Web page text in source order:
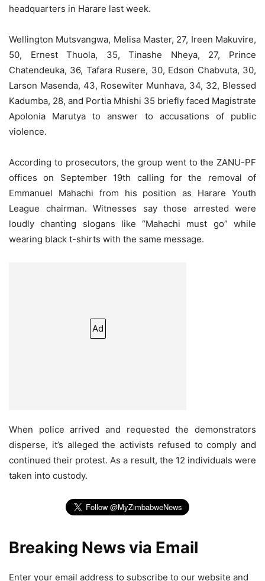
headquarters in Harare last week.
Wellington Mutsvangwa, Melisa Master, 27, Ireen Makuvire,
50, Ernest Thuola, 35, Tinashe Nheya, 27, Prince
Chatendeuka, 36, Tafara Rusere, 30, Edson Chabvuta, 30,
Larson Masenda, 43, Rosewiter Munhava, 34, 32, Blessed
Kadumba, 28, and Portia Mhishi 35 briefly faced Magistrate
Apolonia Marutya to answer to accusations of public
violence.
According to prosecutors, the group went to the ZANU-PF
offices on September 19th calling for the removal of
Emmanuel Mahachi from his position as Harare Youth
League chairman. Witnesses say those arrested were
loudly chanting slogans like “Mahachi must go” while
wearing black t-shirts with the same message.
Ad
When police arrived and requested the demonstrators
disperse, it’s alleged the activists refused to comply and
continued their protest. As a result, the 12 individuals were
taken into custody.
Breaking News via Email
Enter your email address to subscribe to our website and